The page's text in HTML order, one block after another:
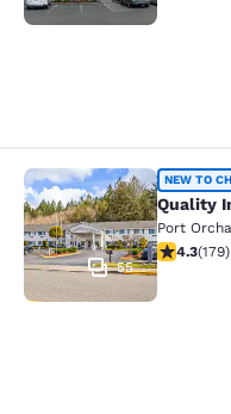
Quality Inn
55
NEW TO
Quality
Port
4.27 stars
4.3(179)